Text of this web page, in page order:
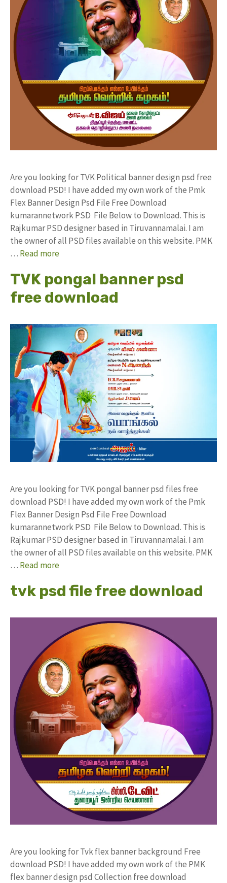
Are you looking for TVK Political banner design psd free
download PSD! I have added my own work of the Pmk
Flex Banner Design Psd File Free Download
kumarannetwork PSD File Below to Download. This is
Rajkumar PSD designer based in Tiruvannamalai. I am
the owner of all PSD files available on this website. PMK
… Read more
TVK pongal banner psd
free download
Are you looking for TVK pongal banner psd files free
download PSD! I have added my own work of the Pmk
Flex Banner Design Psd File Free Download
kumarannetwork PSD File Below to Download. This is
Rajkumar PSD designer based in Tiruvannamalai. I am
the owner of all PSD files available on this website. PMK
… Read more
tvk psd file free download
Are you looking for Tvk flex banner background Free
download PSD! I have added my own work of the PMK
flex banner design psd Collection free download